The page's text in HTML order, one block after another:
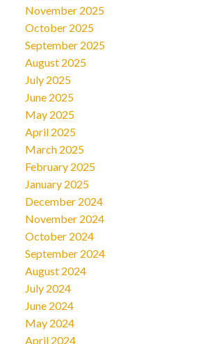
November 2025
October 2025
September 2025
August 2025
July 2025
June 2025
May 2025
April 2025
March 2025
February 2025
January 2025
December 2024
November 2024
October 2024
September 2024
August 2024
July 2024
June 2024
May 2024
April 2024